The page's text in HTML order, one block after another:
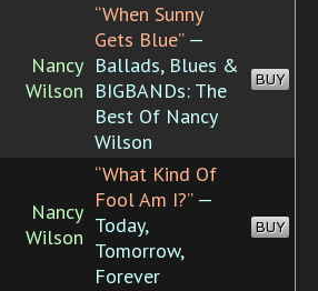
Nancy
Wilson
“When Sunny
Gets Blue”—
Ballads, Blues &
BIGBANDs: The
Best Of Nancy
Wilson
BUY
Nancy
Wilson
“What Kind Of
Fool Am I?”—
Today,
Tomorrow,
Forever
BUY